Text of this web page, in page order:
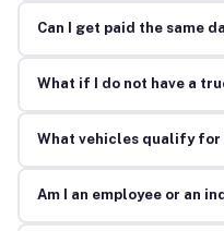
Can I get paid the same
What if I do not have a
What vehicles qualify for
Am I an employee or an